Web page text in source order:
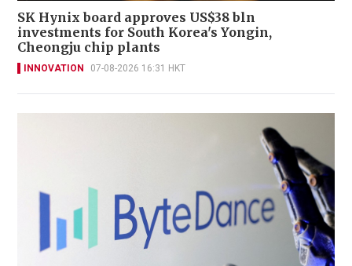
SK Hynix board approves US$38 bln
investments for South Korea's Yongin,
Cheongju chip plants
INNOVATION 07-08-2026 16:31 HKT